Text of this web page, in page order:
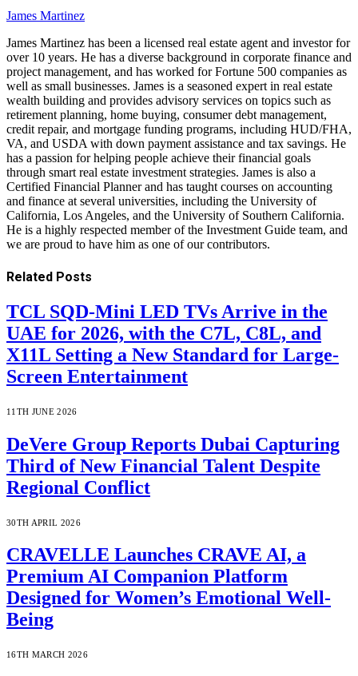
James Martinez
James Martinez has been a licensed real estate agent and investor for
over 10 years. He has a diverse background in corporate finance and
project management, and has worked for Fortune 500 companies as
well as small businesses. James is a seasoned expert in real estate
wealth building and provides advisory services on topics such as
retirement planning, home buying, consumer debt management,
credit repair, and mortgage funding programs, including HUD/FHA,
VA, and USDA with down payment assistance and tax savings. He
has a passion for helping people achieve their financial goals
through smart real estate investment strategies. James is also a
Certified Financial Planner and has taught courses on accounting
and finance at several universities, including the University of
California, Los Angeles, and the University of Southern California.
He is a highly respected member of the Investment Guide team, and
we are proud to have him as one of our contributors.
Related Posts
TCL SQD-Mini LED TVs Arrive in the
UAE for 2026, with the C7L, C8L, and
X11L Setting a New Standard for Large-
Screen Entertainment
11TH JUNE 2026
DeVere Group Reports Dubai Capturing
Third of New Financial Talent Despite
Regional Conflict
30TH APRIL 2026
CRAVELLE Launches CRAVE AI, a
Premium AI Companion Platform
Designed for Women’s Emotional Well-
Being
16TH MARCH 2026